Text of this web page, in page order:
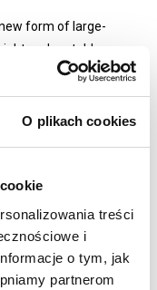
O plikach cookies
treści
i
o tym, jak
partnerom
form of large-
and portable
effect with
of aluminium and
brighten and
even more striking.
do not heat up, and
for even